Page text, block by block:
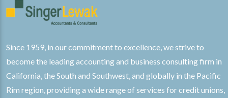
Since 1959, in our commitment to excellence, we strive to
become the leading accounting and business consulting firm in
California, the South and Southwest, and globally in the Pacific
Rim region, providing a wide range of services for credit unions,